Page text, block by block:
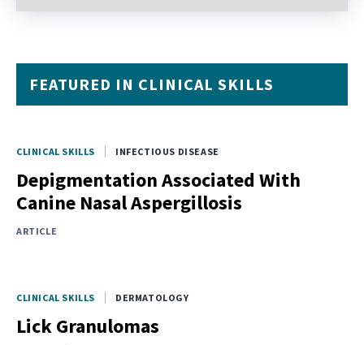
FEATURED IN CLINICAL SKILLS
CLINICAL SKILLS INFECTIOUS DISEASE
Depigmentation Associated With
Canine Nasal Aspergillosis
ARTICLE
CLINICAL SKILLS DERMATOLOGY
Lick Granulomas